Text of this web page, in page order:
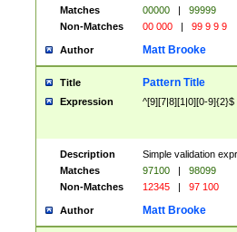
Matches
00000 |
99999
Non-Matches
00 000 | 99 9 9 9
Author Matt Brooke
Title Pattern Title
Expression ^[9][7|8][1|0][0-9]{2}$
Description
Simple validation
Matches
97100 |
98099
Non-Matches
12345 | 97 100
Author Matt Brooke